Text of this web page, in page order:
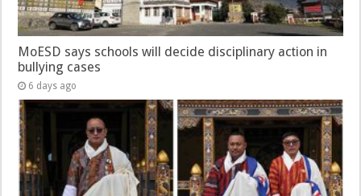
MoESD says schools will decide disciplinary action in
bullying cases
6 days ago